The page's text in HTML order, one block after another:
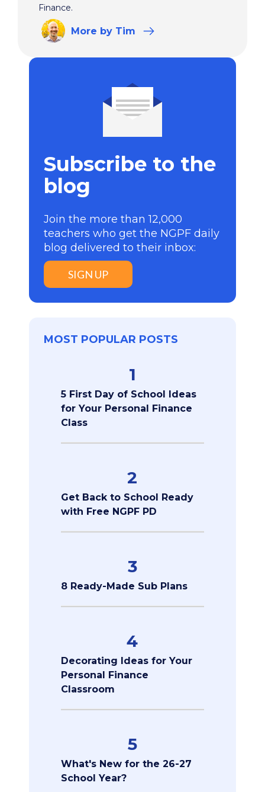
Finance.
More by Tim
Subscribe to the
blog
Join the more than 12,000
teachers who get the NGPF daily
blog delivered to their inbox:
SIGN UP
MOST POPULAR POSTS
1
5 First Day of School Ideas
for Your Personal Finance
Class
2
Get Back to School Ready
with Free NGPF PD
3
8 Ready-Made Sub Plans
4
Decorating Ideas for Your
Personal Finance
Classroom
5
What's New for the 26-27
School Year?